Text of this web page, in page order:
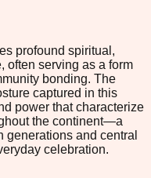
profound spiritual,
often serving as a form
bonding. The
captured in this
power that characterize
the continent—a
generations and central
celebration.